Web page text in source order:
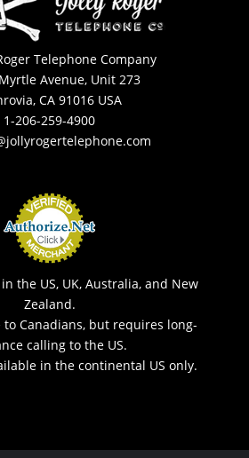
Telephone Company
Avenue, Unit 273
CA 91016 USA
1-206-259-4900
the US, UK, Australia, and New
Zealand.
to Canadians, but requires long-
calling to the US.
in the continental US only.